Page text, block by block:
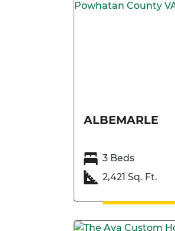
ALBEMARLE
3 Beds
2,421 Sq. Ft.